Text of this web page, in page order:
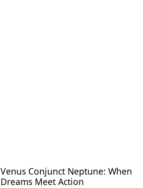
Venus Conjunct Neptune: When
Dreams Meet Action